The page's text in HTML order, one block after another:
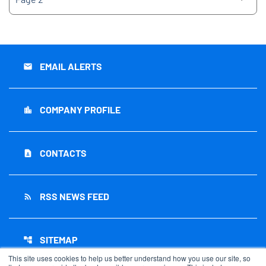
This site uses cookies to help us better understand how you use our site, so
email EMAIL ALERTS
location_city COMPANY PROFILE
contact_page CONTACTS
rss_feed RSS NEWS FEED
account_tree SITEMAP